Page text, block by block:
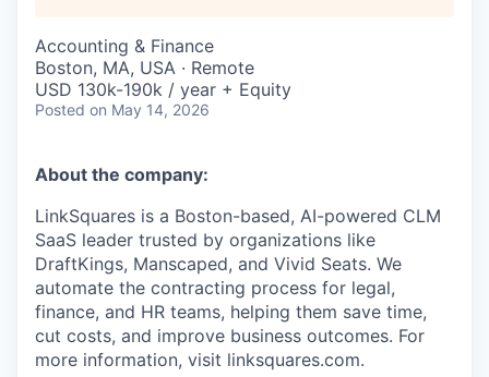
Accounting & Finance
Boston, MA, USA · Remote
USD 130k-190k / year + Equity
Posted on May 14, 2026
About the company:
LinkSquares is a Boston-based, AI-powered CLM
SaaS leader trusted by organizations like
DraftKings, Manscaped, and Vivid Seats. We
automate the contracting process for legal,
finance, and HR teams, helping them save time,
cut costs, and improve business outcomes. For
more information, visit linksquares.com.